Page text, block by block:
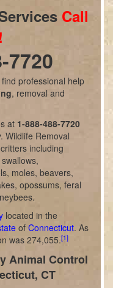
Call
7720
professional help
, removal and
at 1-888-488-7720
Wildlife Removal
including
moles, beavers,
opossums, feral
located in the
of Connecticut. As
was 274,055.[1]
Animal Control
CT